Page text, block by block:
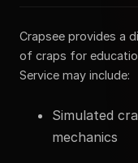
Crapsee provides a
of craps for
Service may include:
Simulated
mechanics